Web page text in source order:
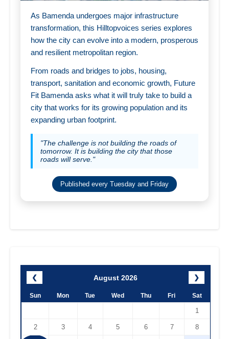
As Bamenda undergoes major infrastructure
transformation, this Hilltopvoices series explores
how the city can evolve into a modern, prosperous
and resilient metropolitan region.
From roads and bridges to jobs, housing,
transport, sanitation and economic growth, Future
Fit Bamenda asks what it will truly take to build a
city that works for its growing population and its
expanding urban footprint.
"The challenge is not building the roads of
tomorrow. It is building the city that those
roads will serve."
Published every Tuesday and Friday
❮ August 2026 ❯
Sun Mon Tue Wed Thu Fri Sat
1
2 3 4 5 6 7 8